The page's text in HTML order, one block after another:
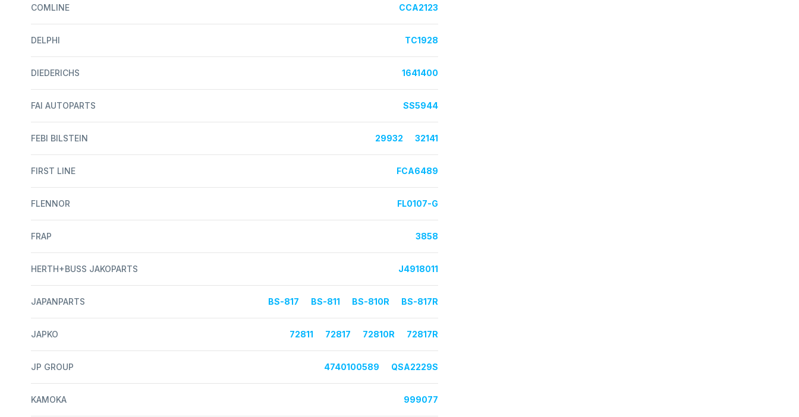
COMLINE CCA2123
DELPHI TC1928
DIEDERICHS 1641400
FAI AUTOPARTS SS5944
FEBI BILSTEIN 29932 32141
FIRST LINE FCA6489
FLENNOR FL0107-G
FRAP 3858
HERTH+BUSS JAKOPARTS J4918011
JAPANPARTS BS-817 BS-811 BS-810R BS-817R
JAPKO 72811 72817 72810R 72817R
JP GROUP 4740100589 QSA2229S
KAMOKA 999077